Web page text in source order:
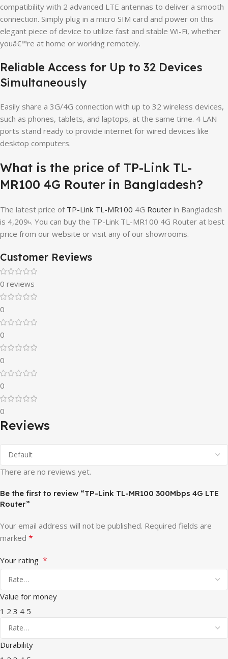
compatibility with 2 advanced LTE antennas to deliver a smooth
connection. Simply plug in a micro SIM card and power on this
elegant piece of device to utilize fast and stable Wi-Fi, whether
youâ€™re at home or working remotely.
Reliable Access for Up to 32 Devices
Simultaneously
Easily share a 3G/4G connection with up to 32 wireless devices,
such as phones, tablets, and laptops, at the same time. 4 LAN
ports stand ready to provide internet for wired devices like
desktop computers.
What is the price of TP-Link TL-
MR100 4G Router in Bangladesh?
The latest price of TP-Link TL-MR100 4G Router in Bangladesh
is 4,209৳. You can buy the TP-Link TL-MR100 4G Router at best
price from our website or visit any of our showrooms.
Customer Reviews
0 reviews
0
0
0
0
0
Reviews
There are no reviews yet.
Be the first to review “TP-Link TL-MR100 300Mbps 4G LTE
Router”
Your email address will not be published. Required fields are
marked *
Your rating *
Value for money
1 2 3 4 5
Durability